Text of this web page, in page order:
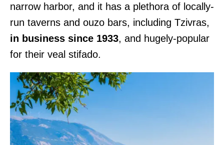
narrow harbor, and it has a plethora of locally-
run taverns and ouzo bars, including Tzivras,
in business since 1933, and hugely-popular
for their veal stifado.